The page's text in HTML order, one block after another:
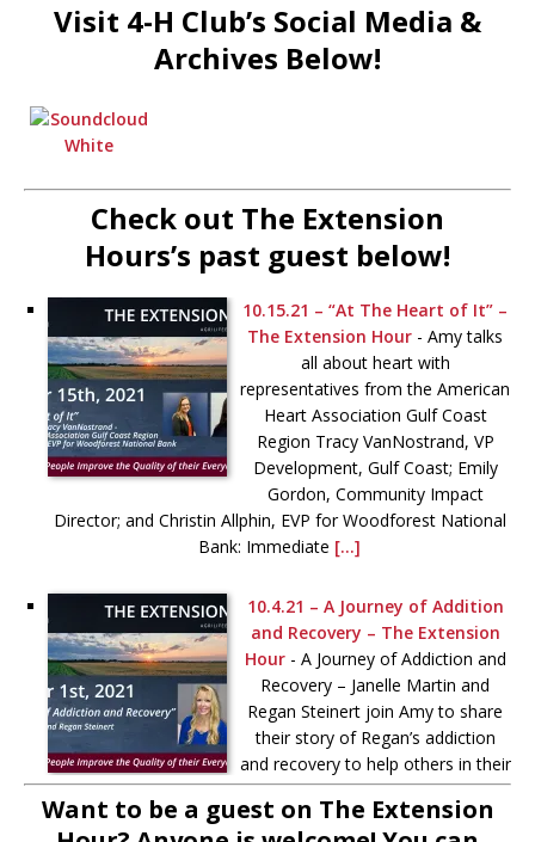
Visit 4-H Club’s Social Media &
Archives Below!
Check out The Extension
Hours’s past guest below!
10.15.21 – “At The Heart of It” –
The Extension Hour - Amy talks
all about heart with
representatives from the American
Heart Association Gulf Coast
Region Tracy VanNostrand, VP
Development, Gulf Coast; Emily
Gordon, Community Impact
Director; and Christin Allphin, EVP for Woodforest National
Bank: Immediate [...]
10.4.21 – A Journey of Addition
and Recovery – The Extension
Hour - A Journey of Addiction and
Recovery – Janelle Martin and
Regan Steinert join Amy to share
their story of Regan’s addiction
and recovery to help others in their
journey toward better behavioral
health. More information [...]
Want to be a guest on The Extension